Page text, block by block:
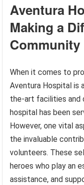
Aventura
Making a
Community
When it comes to
Aventura Hospital
the-art facilities and
hospital has been
However, one vital
the invaluable
volunteers. These
heroes who play an
assistance, and